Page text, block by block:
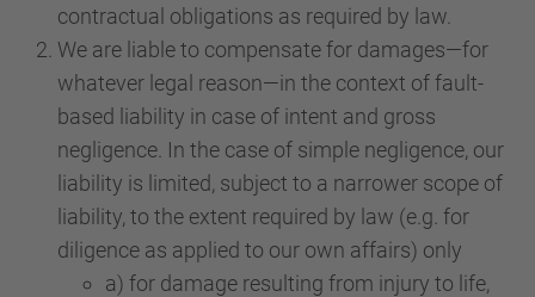
contractual obligations as required by law.
We are liable to compensate for damages—for
whatever legal reason—in the context of fault-
based liability in case of intent and gross
negligence. In the case of simple negligence, our
liability is limited, subject to a narrower scope of
liability, to the extent required by law (e.g. for
diligence as applied to our own affairs) only
a) for damage resulting from injury to life,